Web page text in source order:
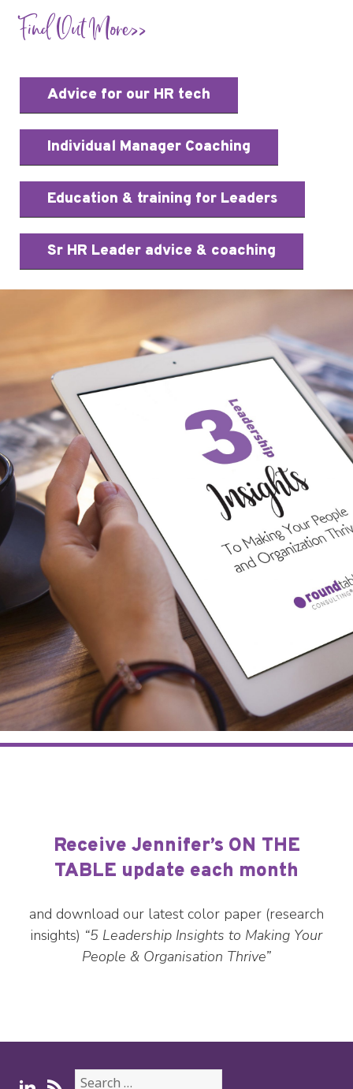
Find Out More>>
Advice for our HR tech
Individual Manager Coaching
Education & training for Leaders
Sr HR Leader advice & coaching
Receive Jennifer’s ON THE
TABLE update each month
and download our latest color paper (research
insights) “5 Leadership Insights to Making Your
People & Organisation Thrive”
Search